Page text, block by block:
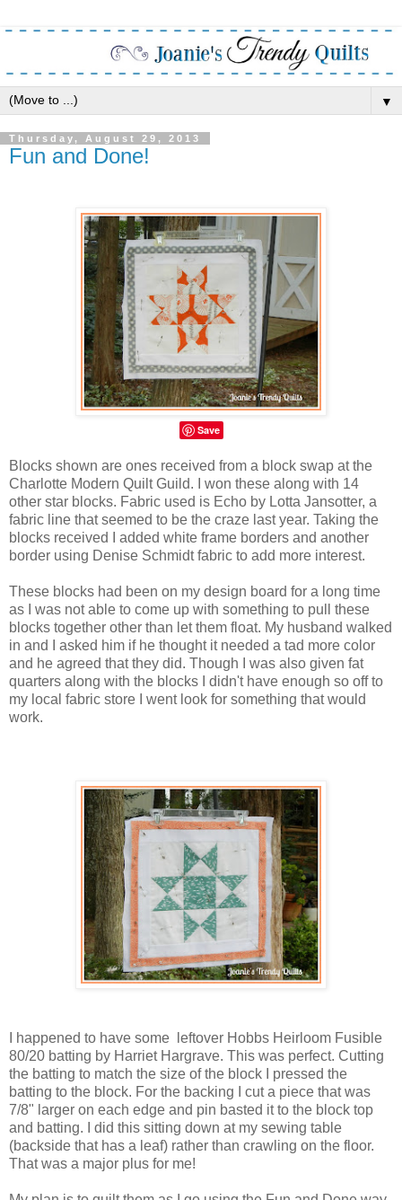
▼
Thursday, August 29, 2013
Fun and Done!
Save
Blocks shown are ones received from a block swap at the
Charlotte Modern Quilt Guild. I won these along with 14
other star blocks. Fabric used is Echo by Lotta Jansotter, a
fabric line that seemed to be the craze last year. Taking the
blocks received I added white frame borders and another
border using Denise Schmidt fabric to add more interest.
These blocks had been on my design board for a long time
as I was not able to come up with something to pull these
blocks together other than let them float. My husband walked
in and I asked him if he thought it needed a tad more color
and he agreed that they did. Though I was also given fat
quarters along with the blocks I didn't have enough so off to
my local fabric store I went look for something that would
work.
I happened to have some leftover Hobbs Heirloom Fusible
80/20 batting by Harriet Hargrave. This was perfect. Cutting
the batting to match the size of the block I pressed the
batting to the block. For the backing I cut a piece that was
7/8" larger on each edge and pin basted it to the block top
and batting. I did this sitting down at my sewing table
(backside that has a leaf) rather than crawling on the floor.
That was a major plus for me!